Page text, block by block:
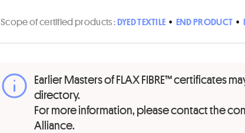
Scope of certified products :DYED TEXTILE • END PRODUCT •
Earlier Masters of FLAX FIBRE™ certificates
directory.
For more information, please contact the
Alliance.